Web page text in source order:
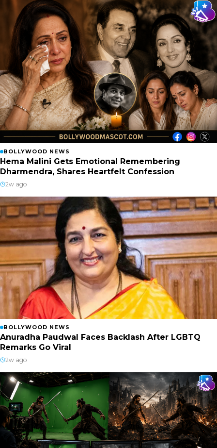
BOLLYWOOD NEWS
Hema Malini Gets Emotional Remembering
Dharmendra, Shares Heartfelt Confession
2w ago
BOLLYWOOD NEWS
Anuradha Paudwal Faces Backlash After LGBTQ
Remarks Go Viral
2w ago